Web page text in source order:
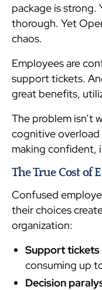
package is strong.
thorough. Yet
chaos.
Employees are
support tickets.
great benefits,
The problem isn’t
cognitive
making confident,
The True Cost of
Confused
their choices
organization:
Support
consuming up
Decision